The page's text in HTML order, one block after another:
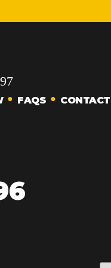
FAQS CONTACT